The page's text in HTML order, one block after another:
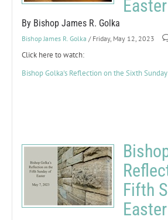
Easter
By Bishop James R. Golka
Bishop James R. Golka / Friday, May 12, 2023
Click here to watch:
Bishop Golka's Reflection on the Sixth
Fifth
Easter